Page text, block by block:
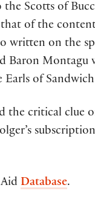
Scotts of
of the
written on the
Baron Montagu
of
the critical clue
Database.